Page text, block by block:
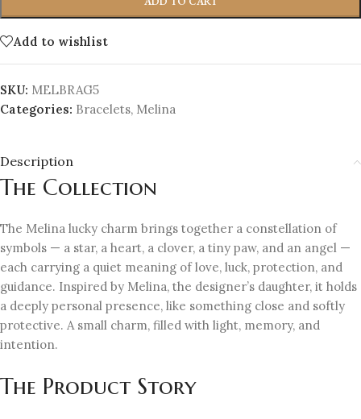
Add to wishlist
SKU: MELBRAG5
Categories: Bracelets, Melina
Description
The Collection
The Melina lucky charm brings together a constellation of
symbols — a star, a heart, a clover, a tiny paw, and an angel —
each carrying a quiet meaning of love, luck, protection, and
guidance. Inspired by Melina, the designer’s daughter, it holds
a deeply personal presence, like something close and softly
protective. A small charm, filled with light, memory, and
intention.
The Product Story